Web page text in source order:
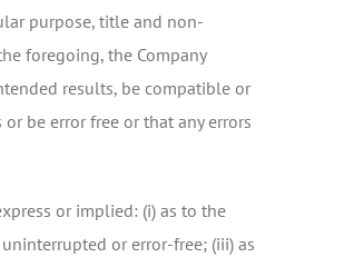
purpose, title and non-
foregoing, the Company
results, be compatible or
be error free or that any errors
or implied: (i) as to the
or error-free; (iii) as